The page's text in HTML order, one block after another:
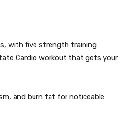
, with five strength training
Cardio workout that gets your
and burn fat for noticeable